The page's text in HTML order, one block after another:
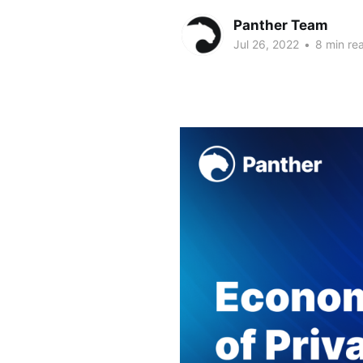
Panther Team
Jul 26, 2022 • 8 min